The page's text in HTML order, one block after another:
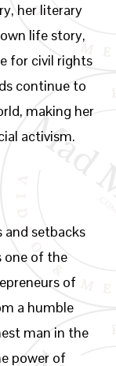
her literary
life story,
for civil rights
continue to
making her
activism.
and setbacks
one of the
of
a humble
man in the
power of